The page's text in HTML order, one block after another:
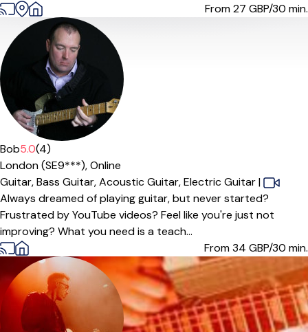
From 27 GBP/30 min.
Bob5.0(4)
London (SE9***),Online
Guitar,Bass Guitar,Acoustic Guitar,Electric Guitar|
Always dreamed of playing guitar, but never started?
Frustrated by YouTube videos? Feel like you're just not
improving? What you need is a teach...
From 34 GBP/30 min.